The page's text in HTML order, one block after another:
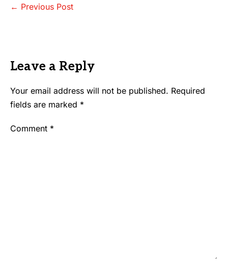
Post
← Previous Post
Leave a Reply
Your email address will not be published. Required
fields are marked *
Comment *